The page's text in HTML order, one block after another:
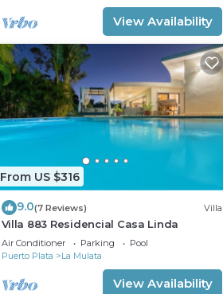
View Availability
From US $316
9.0(7 Reviews) Villa
Villa 883 Residencial Casa Linda
Air Conditioner Parking
Pool
Puerto Plata
La Mulata
View Availability